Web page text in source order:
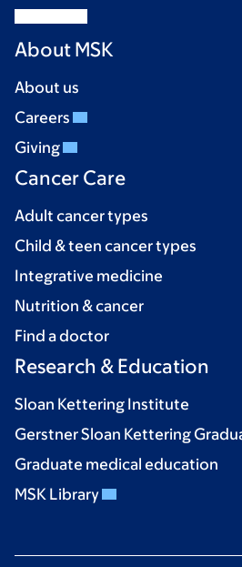
About MSK
About us
Careers
Giving
Cancer Care
Adult cancer types
Child & teen cancer types
Integrative medicine
Nutrition & cancer
Find a doctor
Research & Education
Sloan Kettering Institute
Gerstner Sloan Kettering
Graduate medical education
MSK Library